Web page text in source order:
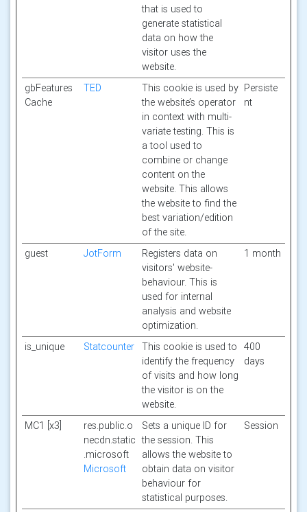
that is used to
generate statistical
data on how the
visitor uses the
website.
gbFeatures
Cache
TED
This cookie is used by
the website’s operator
in context with multi-
variate testing. This is
a tool used to
combine or change
content on the
website. This allows
the website to find the
best variation/edition
of the site.
Persiste
nt
guest JotForm
Registers data on
visitors' website-
behaviour. This is
used for internal
analysis and website
optimization.
1 month
is_unique Statcounter
This cookie is used to
identify the frequency
of visits and how long
the visitor is on the
website.
400
days
MC1 [x3]
res.public.o
necdn.static
.microsoft
Microsoft
Sets a unique ID for
the session. This
allows the website to
obtain data on visitor
behaviour for
statistical purposes.
Session